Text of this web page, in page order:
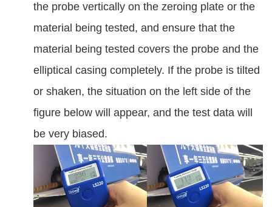
the probe vertically on the zeroing plate or the
material being tested, and ensure that the
material being tested covers the probe and the
elliptical casing completely. If the probe is tilted
or shaken, the situation on the left side of the
figure below will appear, and the test data will
be very biased.